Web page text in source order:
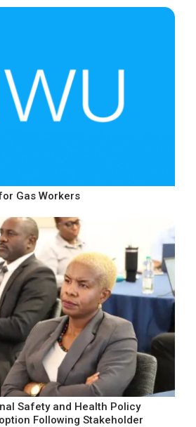
Gas Workers
Safety and Health Policy
Following Stakeholder